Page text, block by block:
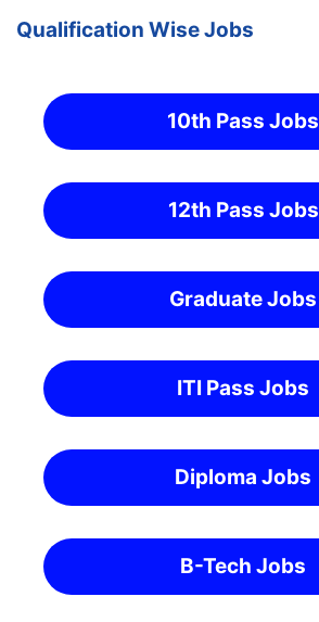
Qualification Wise Jobs
10th Pass Jobs
12th Pass Jobs
Graduate Jobs
ITI Pass Jobs
Diploma Jobs
B-Tech Jobs